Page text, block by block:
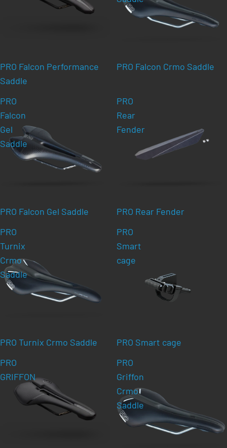
PRO Falcon Performance
Saddle
PRO Falcon Crmo Saddle
PRO
Falcon
Gel
Saddle
PRO Falcon Gel Saddle
PRO
Rear
Fender
PRO Rear Fender
PRO
Turnix
Crmo
Saddle
PRO Turnix Crmo Saddle
PRO
Smart
cage
PRO Smart cage
PRO
GRIFFON
PRO
Griffon
Crmo
Saddle